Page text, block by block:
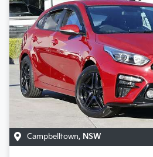
Campbelltown, NSW